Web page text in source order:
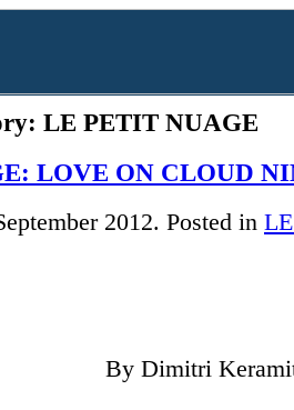
LE PETIT NUAGE
LOVE ON CLOUD
2012. Posted in
By Dimitri